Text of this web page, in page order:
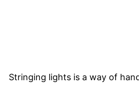
Stringing lights is a way of